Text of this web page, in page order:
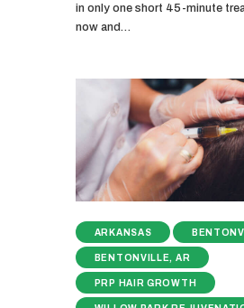
in only one short 45-minute
now and…
ARKANSAS
BENTONVILLE, AR
PRP HAIR GROWTH